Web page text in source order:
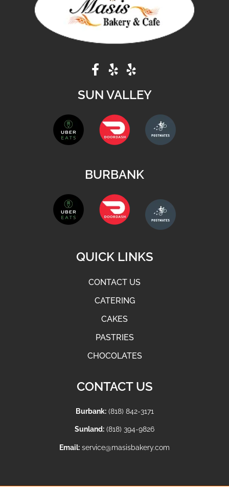
SUN VALLEY
BURBANK
QUICK LINKS
CONTACT US
CATERING
CAKES
PASTRIES
CHOCOLATES
CONTACT US
Burbank:(818) 842-3171
Sunland: (818) 394-9826
Email: service@masisbakery.com